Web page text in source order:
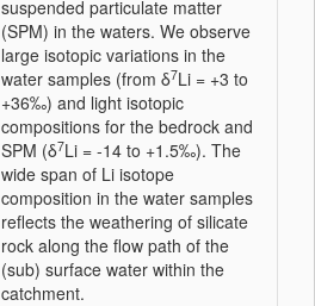
suspended particulate matter
(SPM) in the waters. We observe
large isotopic variations in the
water samples (from δ7Li = +3 to
+36‰) and light isotopic
compositions for the bedrock and
SPM (δ7Li = -14 to +1.5‰). The
wide span of Li isotope
composition in the water samples
reflects the weathering of silicate
rock along the flow path of the
(sub) surface water within the
catchment.